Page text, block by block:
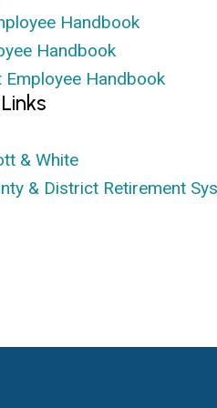
Handbook
Handbook
Employee Handbook
& White
& District Retirement